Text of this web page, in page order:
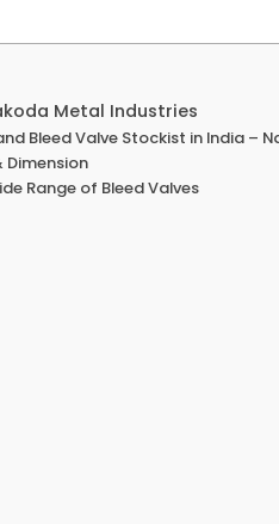
Metal Industries
Bleed Valve Stockist in India –
Dimension
Range of Bleed Valves